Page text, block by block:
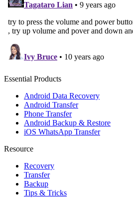
Essential Products
Android Data Recovery
Android Transfer
Phone Transfer
Android Backup & Restore
iOS WhatsApp Transfer
Resource
Recovery
Transfer
Backup
Tips & Tricks